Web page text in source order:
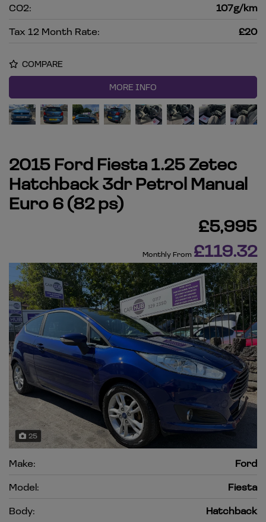
CO2:
107g/km
Tax 12 Month Rate:
£20
COMPARE
MORE INFO
2015 Ford Fiesta 1.25 Zetec
Hatchback 3dr Petrol Manual
Euro 6 (82 ps)
£5,995
Monthly From £119.32
25
Make:
Ford
Model:
Fiesta
Body:
Hatchback